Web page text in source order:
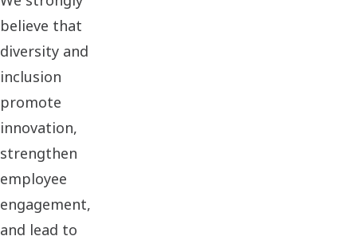
believe that
diversity and
inclusion
promote
innovation,
strengthen
employee
engagement,
and lead to